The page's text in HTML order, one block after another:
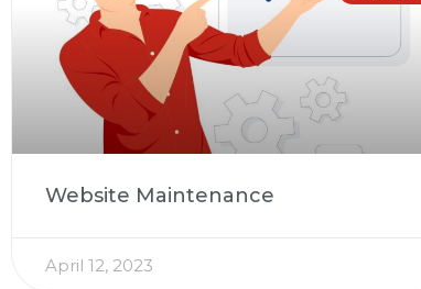
Website Maintenance
April 12, 2023